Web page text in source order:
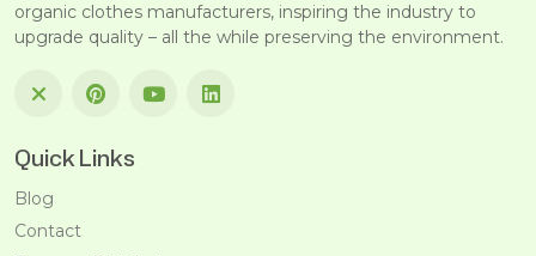
organic clothes manufacturers, inspiring the industry to
upgrade quality – all the while preserving the environment.
Quick Links
Blog
Contact